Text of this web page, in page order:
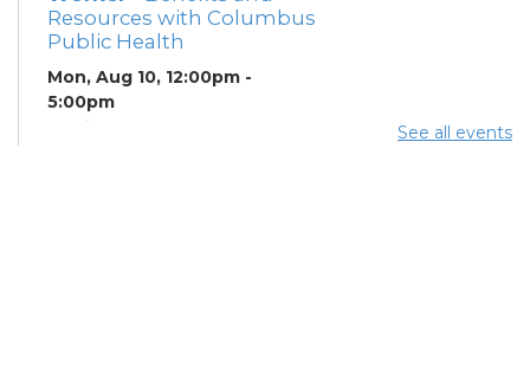
Resources with Columbus
Public Health
Mon, Aug 10, 12:00pm -
5:00pm
Study Room 1
See all events